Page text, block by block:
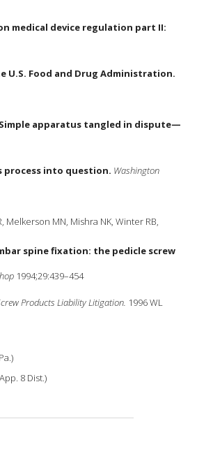
medical device regulation part II:
U.S. Food and Drug Administration.
Simple apparatus tangled in dispute—
process into question. Washington
Melkerson MN, Mishra NK, Winter RB,
spine fixation: the pedicle screw
1994;29:439–454
Products Liability Litigation. 1996 WL
8 Dist.)